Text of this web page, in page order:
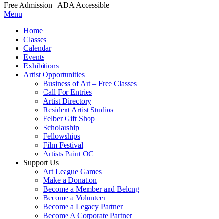
Free Admission | ADA Accessible
Menu
Home
Classes
Calendar
Events
Exhibitions
Artist Opportunities
Business of Art – Free Classes
Call For Entries
Artist Directory
Resident Artist Studios
Felber Gift Shop
Scholarship
Fellowships
Film Festival
Artists Paint OC
Support Us
Art League Games
Make a Donation
Become a Member and Belong
Become a Volunteer
Become a Legacy Partner
Become A Corporate Partner